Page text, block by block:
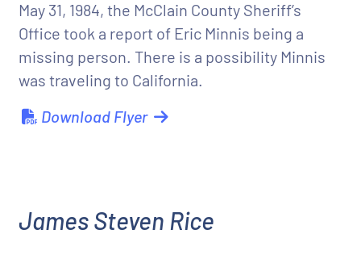
May 31, 1984, the McClain County Sheriff’s
Office took a report of Eric Minnis being a
missing person. There is a possibility Minnis
was traveling to California.
Download Flyer
James Steven Rice